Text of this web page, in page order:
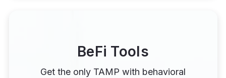
BeFi Tools
Get the only TAMP with behavioral